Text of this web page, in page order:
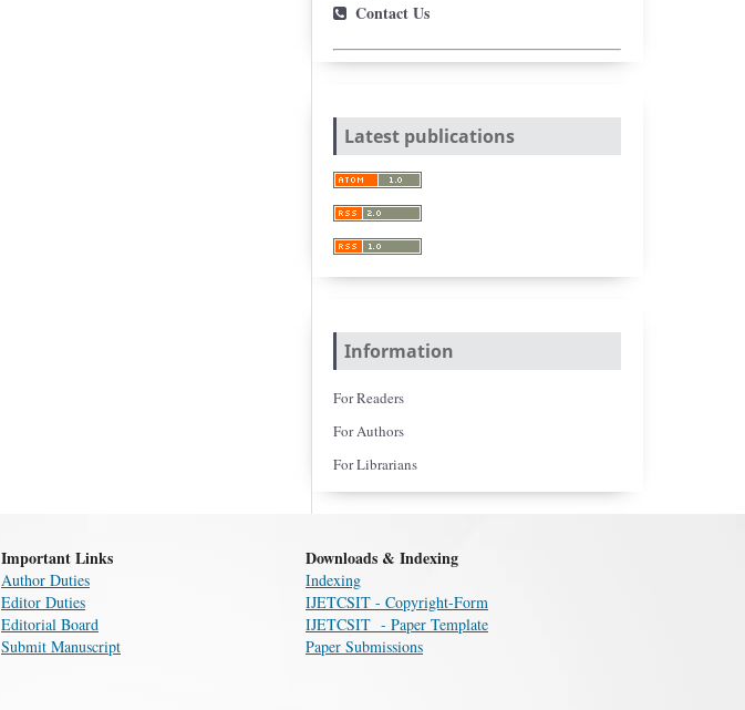
Contact Us
Latest publications
Information
For Readers
For Authors
For Librarians
Important Links
Author Duties
Editor Duties
Editorial Board
Submit Manuscript
Downloads & Indexing
Indexing
IJETCSIT - Copyright-Form
IJETCSIT - Paper Template
Paper Submissions